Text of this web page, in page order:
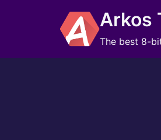
Arkos
The best 8-